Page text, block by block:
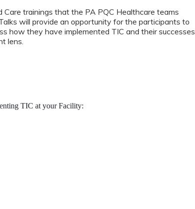
trainings that the PA PQC Healthcare teams
will provide an opportunity for the participants to
how they have implemented TIC and their successes
lens.
TIC at your Facility: